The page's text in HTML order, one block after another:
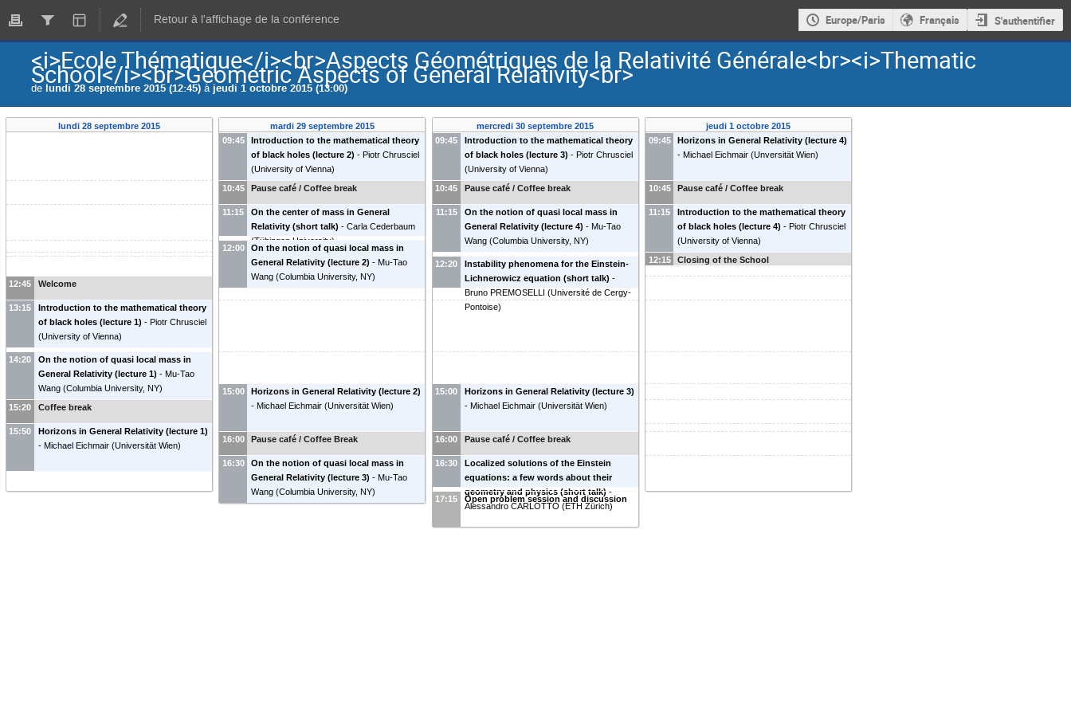
Retour à l'affichage de la conférence Europe/Paris Français S'authentifier
<i>Ecole Thématique</i><br>Aspects Géométriques de la Relativité Générale<br><i>Thematic
School</i><br>Geometric Aspects of General Relativity<br>
de lundi 28 septembre 2015 (12:45) à jeudi 1 octobre 2015 (13:00)
lundi 28 septembre 2015
12:45 Welcome
13:15
Introduction to the mathematical theory
of black holes (lecture 1) - Piotr Chrusciel
(University of Vienna)
14:20
On the notion of quasi local mass in
General Relativity (lecture 1) - Mu-Tao
Wang (Columbia University, NY)
15:20
Coffee break
15:50
Horizons in General Relativity (lecture 1)
- Michael Eichmair (Universität Wien)
mardi 29 septembre 2015
09:45
Introduction to the mathematical theory
of black holes (lecture 2) - Piotr Chrusciel
(University of Vienna)
10:45
Pause café / Coffee break
11:15
On the center of mass in General
Relativity (short talk) - Carla Cederbaum
(Tübingen University)
12:00
On the notion of quasi local mass in
General Relativity (lecture 2) - Mu-Tao
Wang (Columbia University, NY)
15:00
Horizons in General Relativity (lecture 2)
- Michael Eichmair (Universität Wien)
16:00 Pause café / Coffee Break
16:30
On the notion of quasi local mass in
General Relativity (lecture 3) - Mu-Tao
Wang (Columbia University, NY)
mercredi 30 septembre 2015
09:45
Introduction to the mathematical theory
of black holes (lecture 3) - Piotr Chrusciel
(University of Vienna)
10:45
Pause café / Coffee break
11:15
On the notion of quasi local mass in
General Relativity (lecture 4) - Mu-Tao
Wang (Columbia University, NY)
12:20
Instability phenomena for the Einstein-
Lichnerowicz equation (short talk) -
Bruno PREMOSELLI (Université de Cergy-
Pontoise)
15:00
Horizons in General Relativity (lecture 3)
- Michael Eichmair (Universität Wien)
16:00 Pause café / Coffee break
16:30
Localized solutions of the Einstein
equations: a few words about their
geometry and physics (short talk) -
Alessandro CARLOTTO (ETH Zürich)
17:15 Open problem session and discussion
jeudi 1 octobre 2015
09:45
Horizons in General Relativity (lecture 4)
- Michael Eichmair (Unversität Wien)
10:45 Pause café / Coffee break
11:15
Introduction to the mathematical theory
of black holes (lecture 4) - Piotr Chrusciel
(University of Vienna)
12:15
Closing of the School